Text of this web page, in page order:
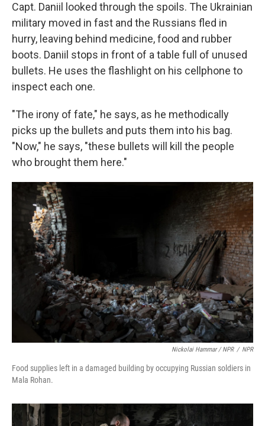
Capt. Daniil looked through the spoils. The Ukrainian
military moved in fast and the Russians fled in
hurry, leaving behind medicine, food and rubber
boots. Daniil stops in front of a table full of unused
bullets. He uses the flashlight on his cellphone to
inspect each one.
"The irony of fate," he says, as he methodically
picks up the bullets and puts them into his bag.
"Now," he says, "these bullets will kill the people
who brought them here."
Nickolai Hammar / NPR / NPR
Food supplies left in a damaged building by occupying Russian soldiers in
Mala Rohan.